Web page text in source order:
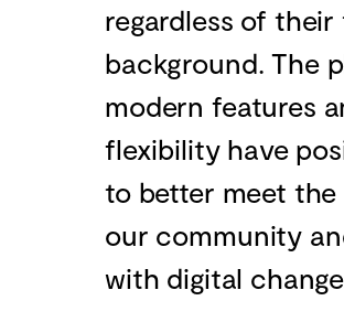
regardless of
background. The
modern features
flexibility have
to better meet the
our community
with digital